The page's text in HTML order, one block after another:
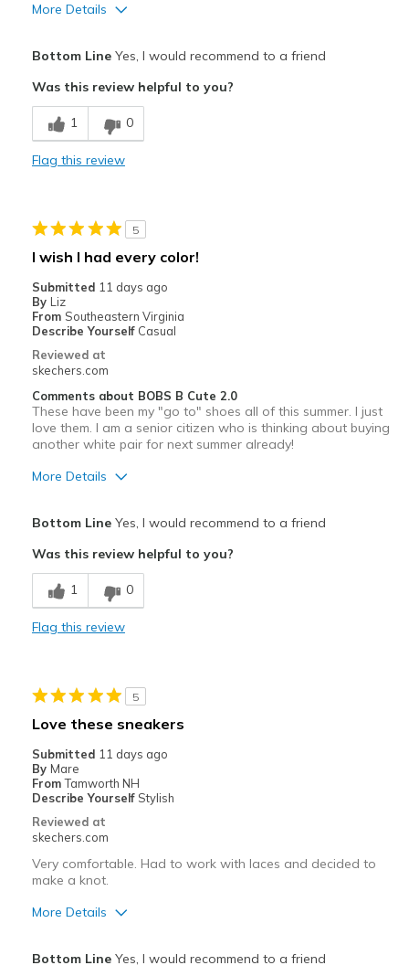
More Details
Best for
Casual Wear
View On Shoes
I'm Into Shoes
Bottom LineYes, I would recommend to a friend
Was this review helpful to you?
1 0
Flag this review
5
I wish I had every color!
Submitted 11 days ago
By Liz
From Southeastern Virginia
Describe Yourself Casual
Reviewed at
skechers.com
Comments about BOBS B Cute 2.0
These have been my "go to" shoes all of this summer. I just
love them. I am a senior citizen who is thinking about buying
another white pair for next summer already!
More Details
Comfortable
Durable
Casual Wear
Travel
Width
Sizing
View On Shoes
I'm Into Shoes
Bottom LineYes, I would recommend to a friend
Was this review helpful to you?
1 0
Flag this review
5
Love these sneakers
Submitted 11 days ago
By Mare
From Tamworth NH
Describe Yourself Stylish
Reviewed at
skechers.com
Very comfortable. Had to work with laces and decided to
make a knot.
More Details
Bottom LineYes, I would recommend to a friend